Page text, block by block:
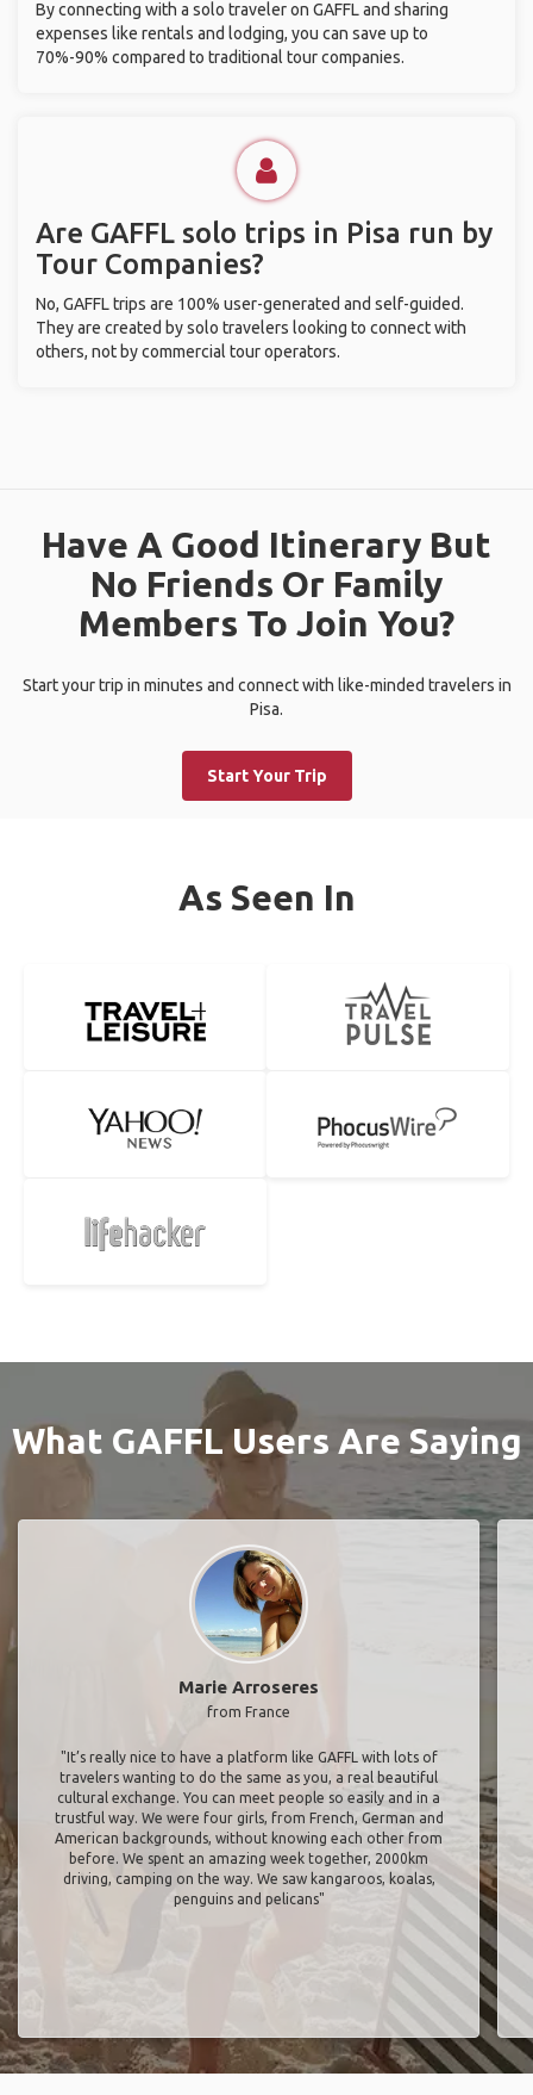
By connecting with a solo traveler on GAFFL and sharing
expenses like rentals and lodging, you can save up to
70%-90% compared to traditional tour companies.
Are GAFFL solo trips in Pisa run by
Tour Companies?
No, GAFFL trips are 100% user-generated and self-guided.
They are created by solo travelers looking to connect with
others, not by commercial tour operators.
Have A Good Itinerary But
No Friends Or Family
Members To Join You?
Start your trip in minutes and connect with like-minded travelers in
Pisa.
Start Your Trip
As Seen In
What GAFFL Users Are Saying
Marie Arroseres
from France
"It’s really nice to have a platform like GAFFL with lots of
travelers wanting to do the same as you, a real beautiful
cultural exchange. You can meet people so easily and in a
trustful way. We were four girls, from French, German and
American backgrounds, without knowing each other from
before. We spent an amazing week together, 2000km
driving, camping on the way. We saw kangaroos, koalas,
penguins and pelicans"